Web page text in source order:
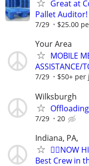
Great at
Pallet
7/29 $25.00
Your Area
MOBILE
7/29 $50+ per
Wilksburgh
7/29 20
Indiana, PA,
🏌️‍♂️NOW
Best Crew in